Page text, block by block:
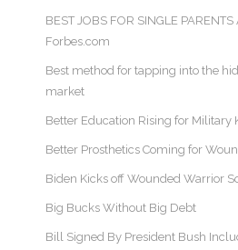
BEST JOBS FOR SINGLE
Forbes.com
Best method for tapping into the
market
Better Education Rising for Military
Better Prosthetics Coming for
Biden Kicks off Wounded Warrior
Big Bucks Without Big Debt
Bill Signed By President Bush